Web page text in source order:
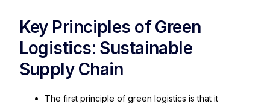
Key Principles of Green
Logistics: Sustainable
Supply Chain
The first principle of green logistics is that it